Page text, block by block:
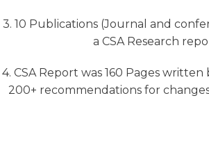
3. 10 Publications (Journal and
a CSA Research
4. CSA Report was 160 Pages written
200+ recommendations for